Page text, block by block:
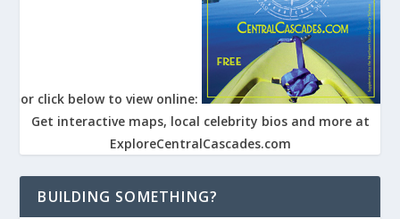
or click below to view online:
Get interactive maps, local celebrity bios and more at
ExploreCentralCascades.com
BUILDING SOMETHING?